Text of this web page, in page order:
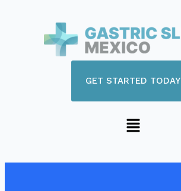
GET STARTED TODAY